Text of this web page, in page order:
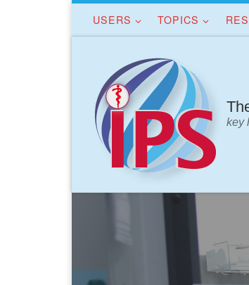
USERS TOPICS
key